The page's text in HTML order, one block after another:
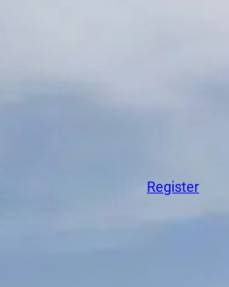
Register